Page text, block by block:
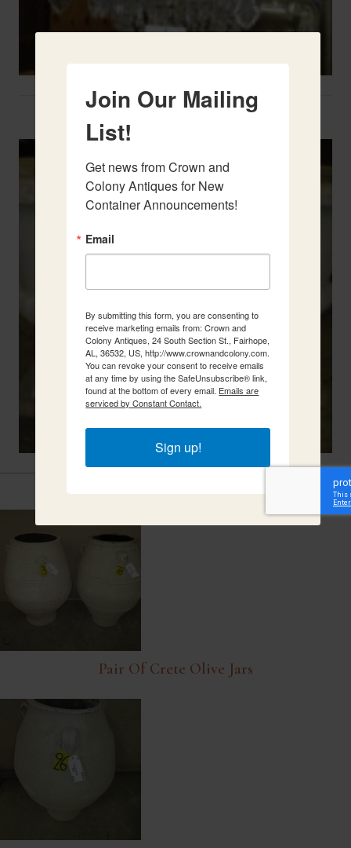
Two French Urns
Pair Of Crete Olive Jars
Join Our Mailing
List!
Get news from Crown and
Colony Antiques for New
Container Announcements!
Email
By submitting this form, you are consenting to
receive marketing emails from: Crown and
Colony Antiques, 24 South Section St., Fairhope,
AL, 36532, US, http://www.crownandcolony.com.
You can revoke your consent to receive emails
at any time by using the SafeUnsubscribe® link,
found at the bottom of every email. Emails are
serviced by Constant Contact.
Sign up!